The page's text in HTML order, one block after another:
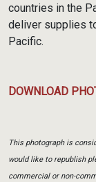
countries in the
deliver supplies
Pacific.
DOWNLOAD
This photograph is
would like to republish
commercial or non-